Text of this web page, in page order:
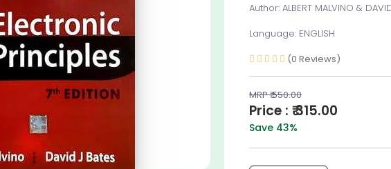
Author: ALBERT MALVINO &
Language: ENGLISH
(0 Reviews)
MRP ₹ 550.00
Price : ₹ 315.00
Save 43%